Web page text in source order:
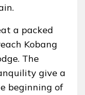
a packed
Kobang
The
give a
beginning of